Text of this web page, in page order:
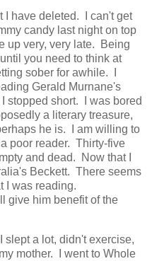
I have deleted. I can't get
candy last night on top
up very, very late. Being
you need to think at
sober for awhile. I
Gerald Murnane's
stopped short. I was bored
a literary treasure,
he is. I am willing to
poor reader. Thirty-five
and dead. Now that I
Beckett. There seems
I was reading.
give him benefit of the
slept a lot, didn't exercise,
mother. I went to Whole